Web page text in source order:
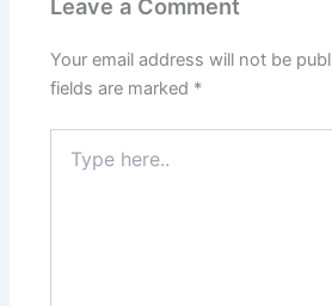
Leave a Comment
Your email address will not be
fields are marked *
here..